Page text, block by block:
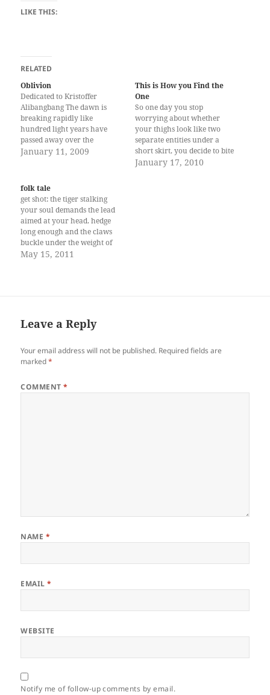
LIKE THIS:
RELATED
Oblivion
Dedicated to Kristoffer
Alibangbang The dawn is
breaking rapidly like
hundred light years have
passed away over the
omniscient horizon,
because I have to find the
panoramic view of life.
Eyeing differently from
gleaming stars, moons and
shadows of light that reflects
his…
January 11, 2009
This is How you Find the
One
So one day you stop
worrying about whether
your thighs look like two
separate entities under a
short skirt, you decide to bite
the damned day to a drunken
January 17, 2010
folk tale
get shot: the tiger stalking
your soul demands the lead
aimed at your head. hedge
long enough and the claws
buckle under the weight of
jealousy heavy as any
May 15, 2011
Leave a Reply
Your email address will not be published. Required fields are
marked*
COMMENT*
NAME *
EMAIL*
WEBSITE
Notify me of follow-up comments by email.